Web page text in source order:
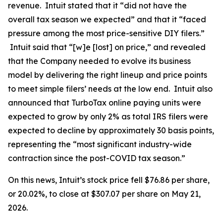
revenue. Intuit stated that it “did not have the
overall tax season we expected” and that it “faced
pressure among the most price-sensitive DIY filers.”
Intuit said that “[w]e [lost] on price,” and revealed
that the Company needed to evolve its business
model by delivering the right lineup and price points
to meet simple filers’ needs at the low end. Intuit also
announced that TurboTax online paying units were
expected to grow by only 2% as total IRS filers were
expected to decline by approximately 30 basis points,
representing the “most significant industry-wide
contraction since the post-COVID tax season.”
On this news, Intuit’s stock price fell $76.86 per share,
or 20.02%, to close at $307.07 per share on May 21,
2026.